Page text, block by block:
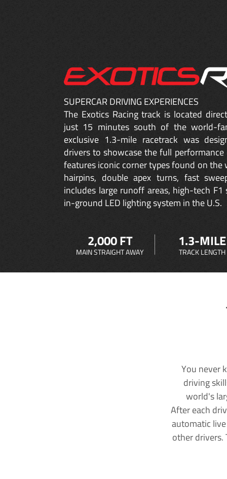
SUPERCAR DRIVING EXPERIENCES
The Exotics Racing track is located
just 15 minutes south of the world-
exclusive 1.3-mile racetrack was
drivers to showcase the full
features iconic corner types found on the
hairpins, double apex turns, fast
includes large runoff areas, high-tech
in-ground LED lighting system in the U.S.
2,000 FT
MAIN STRAIGHT AWAY
1.3-MILE
TRACK LENGTH
You never
driving
world's
After each
automatic
other drivers.